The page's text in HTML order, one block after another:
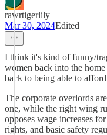
rawrtigerlily
Mar 30, 2024Edited
I think it's kind of funny/
women back into the
back to being able to
The corporate overlords
one, while the right wing
opposes wage increases
rights, and basic safety